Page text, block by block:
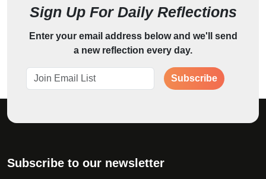
Sign Up For Daily Reflections
Enter your email address below and we'll send
a new reflection every day.
Subscribe
Subscribe to our newsletter